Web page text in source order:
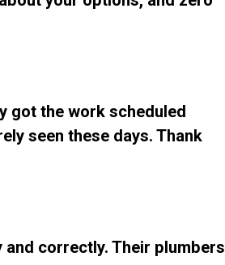
got the work scheduled
seen these days. Thank
correctly. Their plumbers